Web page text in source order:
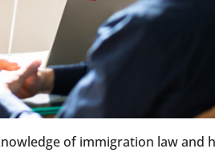
of immigration law and